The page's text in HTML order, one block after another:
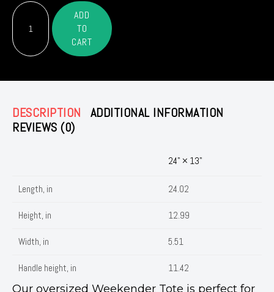
The
Nurses
Magazine
Weekender
Bag
ADD
TO
CART
DESCRIPTION
ADDITIONAL INFORMATION
REVIEWS (0)
24" × 13"
Length, in 24.02
Height, in 12.99
Width, in 5.51
Handle height, in 11.42
Our oversized Weekender Tote is perfect for